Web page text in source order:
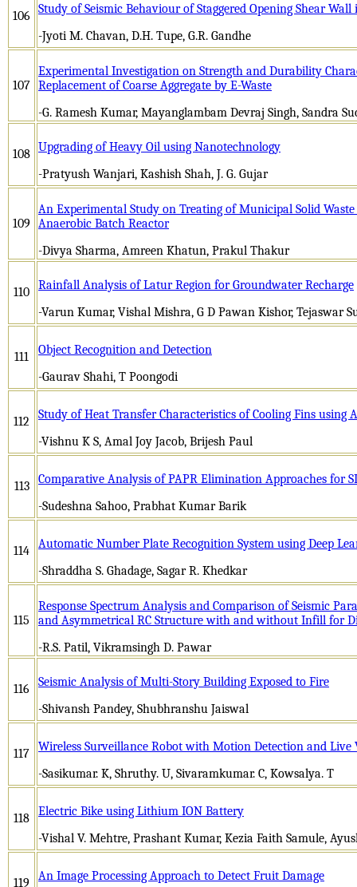
106
Study of Seismic Behaviour of Staggered Opening Shear
-Jyoti M. Chavan, D.H. Tupe, G.R. Gandhe
107
Experimental Investigation on Strength and Durability
Replacement of Coarse Aggregate by E-Waste
-G. Ramesh Kumar, Mayanglambam Devraj Singh, Sandra
108 Upgrading of Heavy Oil using Nanotechnology
-Pratyush Wanjari, Kashish Shah, J. G. Gujar
109
An Experimental Study on Treating of Municipal Solid
Anaerobic Batch Reactor
-Divya Sharma, Amreen Khatun, Prakul Thakur
110
Rainfall Analysis of Latur Region for Groundwater Recharge
-Varun Kumar, Vishal Mishra, G D Pawan Kishor, Tejaswar
111
Object Recognition and Detection
-Gaurav Shahi, T Poongodi
112
Study of Heat Transfer Characteristics of Cooling Fins
-Vishnu K S, Amal Joy Jacob, Brijesh Paul
113
Comparative Analysis of PAPR Elimination Approaches for
-Sudeshna Sahoo, Prabhat Kumar Barik
114
Automatic Number Plate Recognition System using Deep
-Shraddha S. Ghadage, Sagar R. Khedkar
115
Response Spectrum Analysis and Comparison of Seismic
and Asymmetrical RC Structure with and without Infill for
-R.S. Patil, Vikramsingh D. Pawar
116
Seismic Analysis of Multi-Story Building Exposed to Fire
-Shivansh Pandey, Shubhranshu Jaiswal
117
Wireless Surveillance Robot with Motion Detection and Live
-Sasikumar. K, Shruthy. U, Sivaramkumar. C, Kowsalya. T
118
Electric Bike using Lithium ION Battery
-Vishal V. Mehtre, Prashant Kumar, Kezia Faith Samule,
119 An Image Processing Approach to Detect Fruit Damage